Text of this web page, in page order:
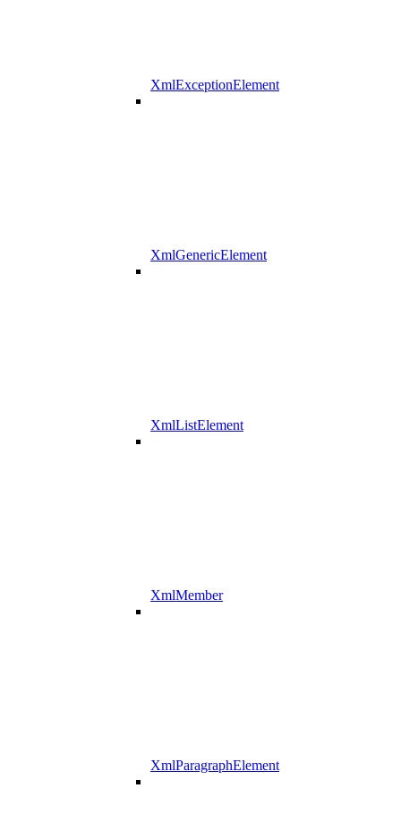
XmlExceptionElement
XmlGenericElement
XmlListElement
XmlMember
XmlParagraphElement